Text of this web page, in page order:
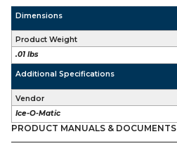
Dimensions
Product Weight
.01 lbs
Additional Specifications
Vendor
Ice-O-Matic
PRODUCT MANUALS & DOCUMENTS